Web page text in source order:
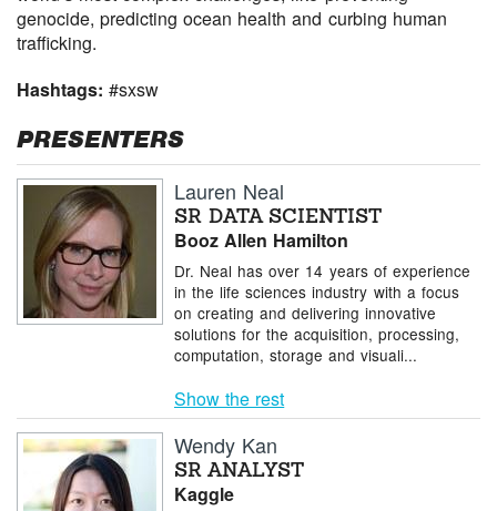
genocide, predicting ocean health and curbing human
trafficking.
Hashtags:#sxsw
PRESENTERS
Lauren Neal
SR DATA SCIENTIST
Booz Allen Hamilton
Dr. Neal has over 14 years of experience
in the life sciences industry with a focus
on creating and delivering innovative
solutions for the acquisition, processing,
computation, storage and visuali...
Show the rest
Wendy Kan
SR ANALYST
Kaggle